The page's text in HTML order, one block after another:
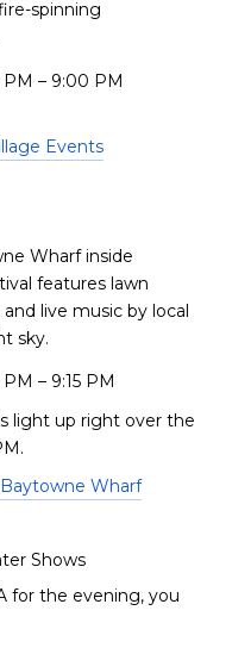
spinning
– 9:00 PM
Events
Wharf inside
features lawn
live music by local
sky.
– 9:15 PM
light up right over the
Wharf
Shows
for the evening, you